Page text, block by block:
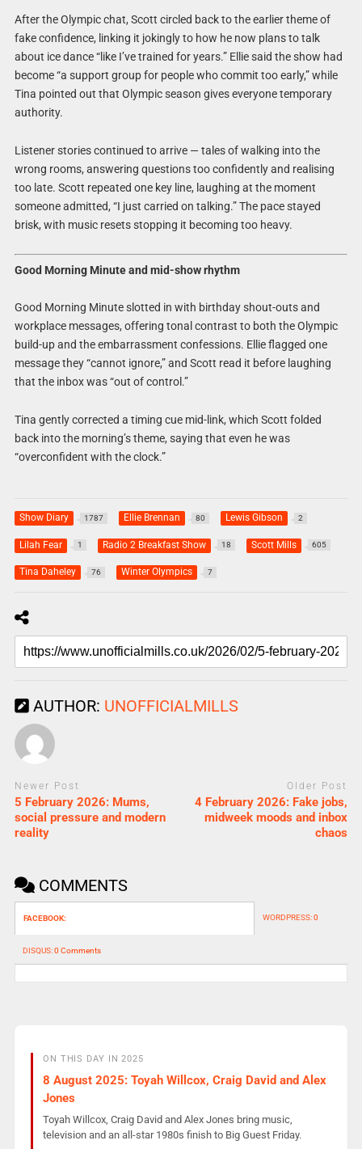
After the Olympic chat, Scott circled back to the earlier theme of
fake confidence, linking it jokingly to how he now plans to talk
about ice dance “like I’ve trained for years.” Ellie said the show had
become “a support group for people who commit too early,” while
Tina pointed out that Olympic season gives everyone temporary
authority.
Listener stories continued to arrive — tales of walking into the
wrong rooms, answering questions too confidently and realising
too late. Scott repeated one key line, laughing at the moment
someone admitted, “I just carried on talking.” The pace stayed
brisk, with music resets stopping it becoming too heavy.
Good Morning Minute and mid-show rhythm
Good Morning Minute slotted in with birthday shout-outs and
workplace messages, offering tonal contrast to both the Olympic
build-up and the embarrassment confessions. Ellie flagged one
message they “cannot ignore,” and Scott read it before laughing
that the inbox was “out of control.”
Tina gently corrected a timing cue mid-link, which Scott folded
back into the morning’s theme, saying that even he was
“overconfident with the clock.”
Show Diary 1787 Ellie Brennan 80 Lewis Gibson 2
Lilah Fear 1 Radio 2 Breakfast Show 18 Scott Mills 605
Tina Daheley 76 Winter Olympics 7
AUTHOR: UNOFFICIALMILLS
Newer Post
5 February 2026: Mums,
social pressure and modern
reality
Older Post
4 February 2026: Fake jobs,
midweek moods and inbox
chaos
COMMENTS
FACEBOOK: WORDPRESS:0
DISQUS:0 Comments
ON THIS DAY IN 2025
8 August 2025: Toyah Willcox, Craig David and Alex
Jones
Toyah Willcox, Craig David and Alex Jones bring music,
television and an all-star 1980s finish to Big Guest Friday.